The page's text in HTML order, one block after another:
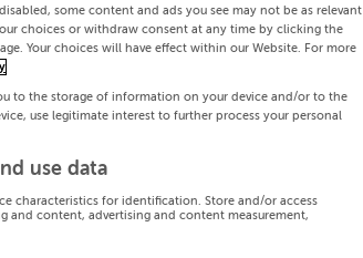
some content and ads you see may not be as relevant
choices or withdraw consent at any time by clicking the
Your choices will have effect within our Website. For more
to the storage of information on your device and/or to the
use legitimate interest to further process your personal
use data
characteristics for identification. Store and/or access
and content, advertising and content measurement,